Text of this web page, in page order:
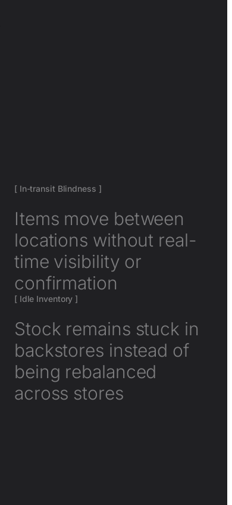
[ In-transit Blindness ]
Items move between
locations without real-
time visibility or
confirmation
[ Idle Inventory ]
Stock remains stuck in
backstores instead of
being rebalanced
across stores